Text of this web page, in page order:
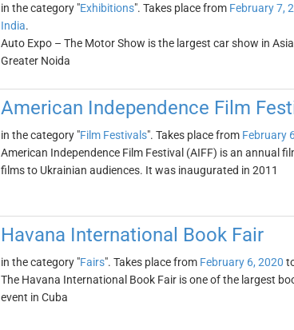
in the category "Exhibitions". Takes place from February 7,
India.
Auto Expo – The Motor Show is the largest car show in
Greater Noida
American Independence Film
in the category "Film Festivals". Takes place from February
American Independence Film Festival (AIFF) is an annual
films to Ukrainian audiences. It was inaugurated in 2011
Havana International Book Fair
in the category "Fairs". Takes place from February 6, 2020
The Havana International Book Fair is one of the largest
event in Cuba